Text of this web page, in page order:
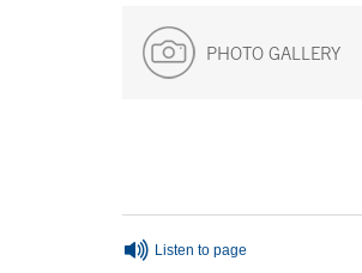
PHOTO GALLERY
Listen to page